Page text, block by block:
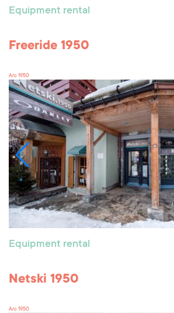
Equipment rental
Freeride 1950
Arc 1950
Equipment rental
Netski 1950
Arc 1950